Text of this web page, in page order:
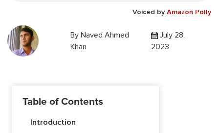
Voiced by Amazon Polly
By Naved Ahmed
Khan
July 28,
2023
Table of Contents
Introduction